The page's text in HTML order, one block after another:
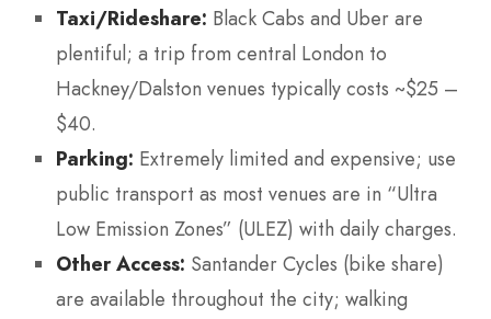
Taxi/Rideshare: Black Cabs and Uber are
plentiful; a trip from central London to
Hackney/Dalston venues typically costs ~$25 –
$40.
Parking: Extremely limited and expensive; use
public transport as most venues are in “Ultra
Low Emission Zones” (ULEZ) with daily charges.
Other Access: Santander Cycles (bike share)
are available throughout the city; walking